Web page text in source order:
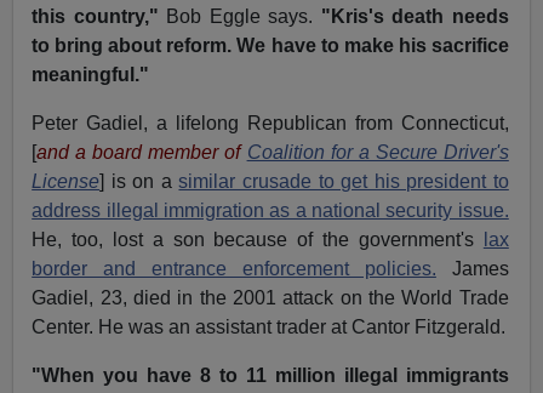
this country," Bob Eggle says. "Kris's death needs
to bring about reform. We have to make his sacrifice
meaningful."
Peter Gadiel, a lifelong Republican from Connecticut,
[and a board member of Coalition for a Secure Driver's
License] is on asimilar crusade to get his president to
address illegal immigration as a national security issue.
He, too, lost a son because of the government's
lax
border and entrance enforcement policies. James
Gadiel, 23, died in the 2001 attack on the World Trade
Center. He was an assistant trader at Cantor Fitzgerald.
"When you have 8 to 11 million illegal immigrants